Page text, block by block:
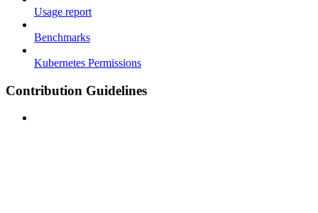
Usage report
Benchmarks
Kubernetes Permissions
Contribution Guidelines